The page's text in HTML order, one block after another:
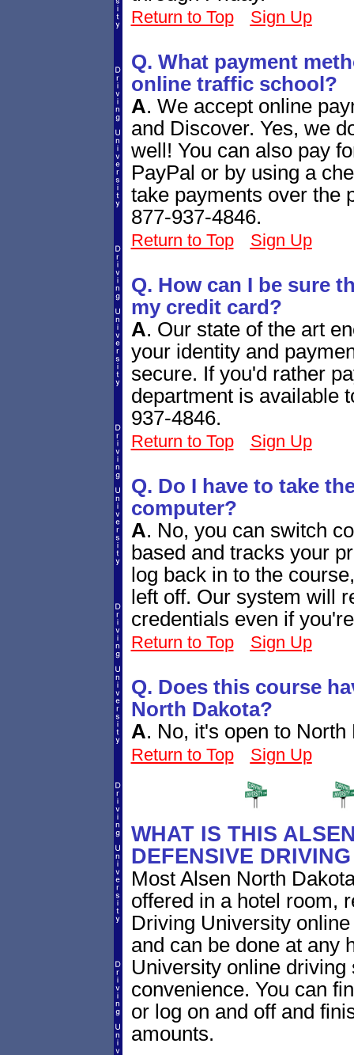
Return to Top Sign Up
Q. What payment
online traffic school?
A. We accept online
and Discover. Yes, we
well! You can also pay
PayPal or by using a
take payments over the
877-937-4846.
Return to Top Sign Up
Q. How can I be sure
my credit card?
A. Our state of the art
your identity and
secure. If you'd rather
department is available
937-4846.
Return to Top Sign Up
Q. Do I have to take
computer?
A. No, you can switch
based and tracks your
log back in to the
left off. Our system will
credentials even if
Return to Top Sign Up
Q. Does this course
North Dakota?
A. No, it's open to
Return to Top Sign Up
WHAT IS THIS
DEFENSIVE
Most Alsen North
offered in a hotel room,
Driving University
and can be done at any
University online
convenience. You can
or log on and off and
amounts.